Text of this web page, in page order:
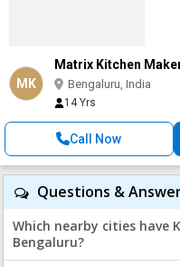
MK
Matrix Kitchen
Bengaluru, India
14 Yrs
Call Now
Questions &
Which nearby cities have
Bengaluru?